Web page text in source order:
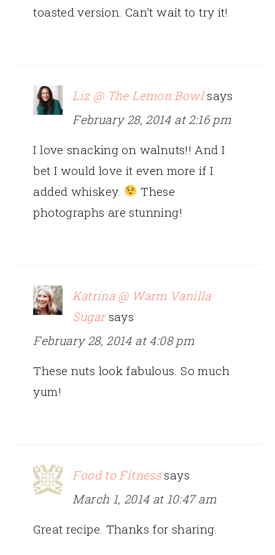
toasted version. Can’t wait to try it!
Liz @ The Lemon Bowl says
February 28, 2014 at 2:16 pm
I love snacking on walnuts!! And I
bet I would love it even more if I
added whiskey.
These
photographs are stunning!
Katrina @ Warm Vanilla
Sugar says
February 28, 2014 at 4:08 pm
These nuts look fabulous. So much
yum!
Food to Fitness says
March 1, 2014 at 10:47 am
Great recipe. Thanks for sharing.